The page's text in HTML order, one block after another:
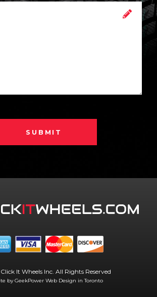
SUBMIT
It Wheels Inc. All Rights Reserved
by GeekPower Web Design in Toronto